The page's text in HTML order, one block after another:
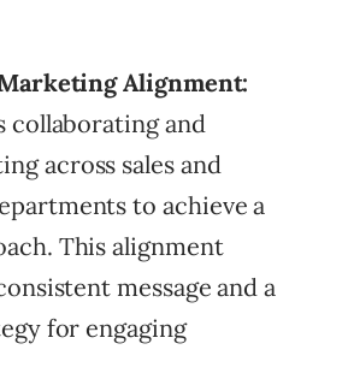
Marketing Alignment:
collaborating and
across sales and
to achieve a
This alignment
message and a
for engaging